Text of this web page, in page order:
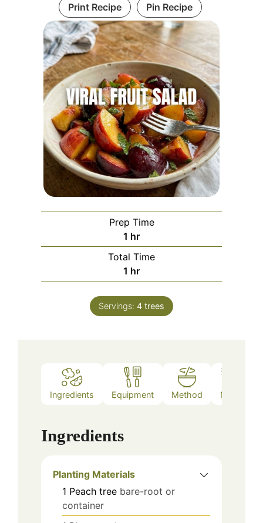
Print Recipe Pin Recipe
Prep Time
1 hour
hr
Total Time
1 hour
hr
Servings: 4 trees
Ingredients Equipment Method Notes
Ingredients
Planting Materials
1 Peach tree bare-root or
container